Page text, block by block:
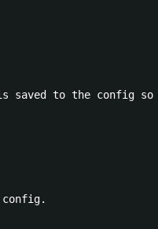
to the config so